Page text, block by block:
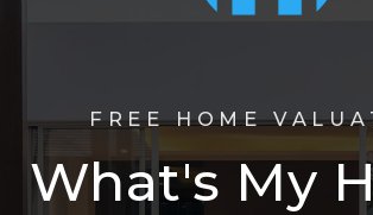
FREE HOME
What's My